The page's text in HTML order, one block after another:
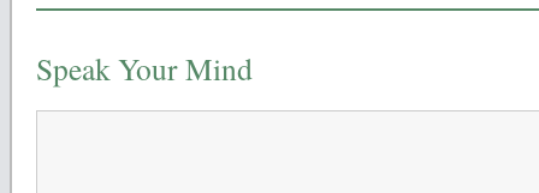
Speak Your Mind